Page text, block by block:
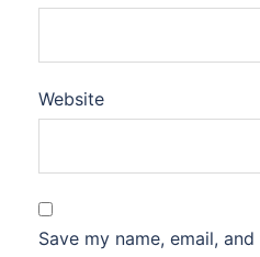
Website
Save my name, email,